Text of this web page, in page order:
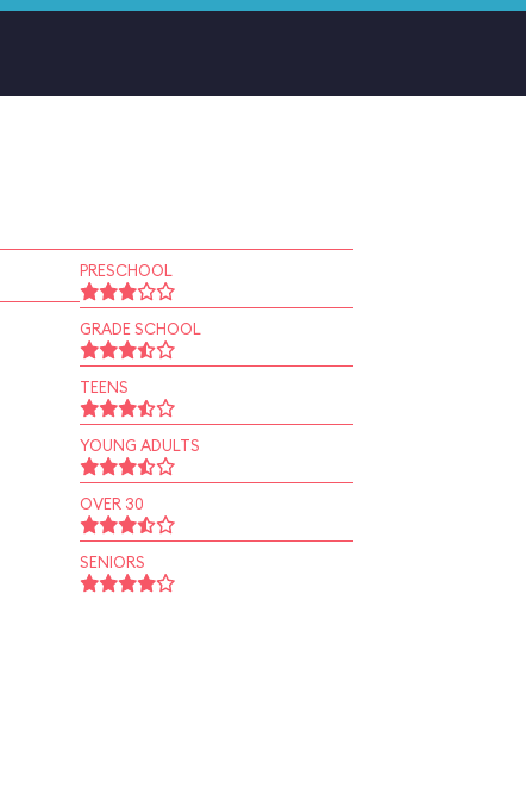
PRESCHOOL
GRADE SCHOOL
TEENS
YOUNG ADULTS
OVER 30
SENIORS